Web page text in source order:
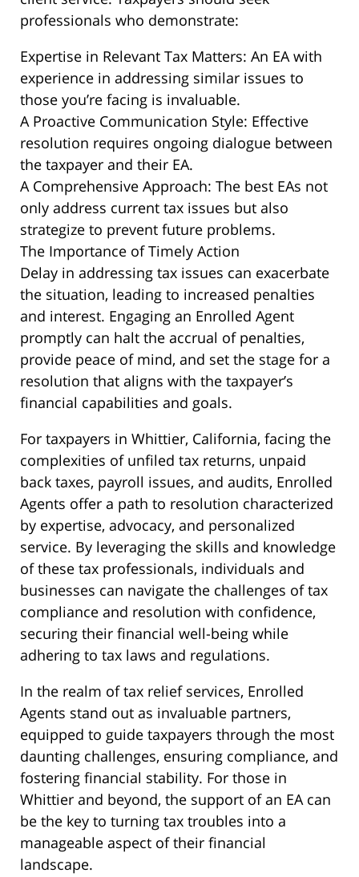
professionals who demonstrate:
Expertise in Relevant Tax Matters: An EA with
experience in addressing similar issues to
those you’re facing is invaluable.
A Proactive Communication Style: Effective
resolution requires ongoing dialogue between
the taxpayer and their EA.
A Comprehensive Approach: The best EAs not
only address current tax issues but also
strategize to prevent future problems.
The Importance of Timely Action
Delay in addressing tax issues can exacerbate
the situation, leading to increased penalties
and interest. Engaging an Enrolled Agent
promptly can halt the accrual of penalties,
provide peace of mind, and set the stage for a
resolution that aligns with the taxpayer’s
financial capabilities and goals.
For taxpayers in Whittier, California, facing the
complexities of unfiled tax returns, unpaid
back taxes, payroll issues, and audits, Enrolled
Agents offer a path to resolution characterized
by expertise, advocacy, and personalized
service. By leveraging the skills and knowledge
of these tax professionals, individuals and
businesses can navigate the challenges of tax
compliance and resolution with confidence,
securing their financial well-being while
adhering to tax laws and regulations.
In the realm of tax relief services, Enrolled
Agents stand out as invaluable partners,
equipped to guide taxpayers through the most
daunting challenges, ensuring compliance, and
fostering financial stability. For those in
Whittier and beyond, the support of an EA can
be the key to turning tax troubles into a
manageable aspect of their financial
landscape.